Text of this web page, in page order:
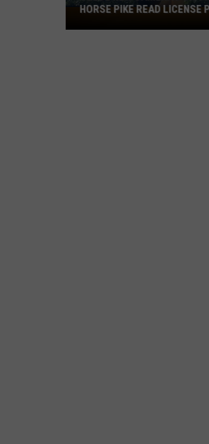
These
New
HORSE PIKE READ LICENSE